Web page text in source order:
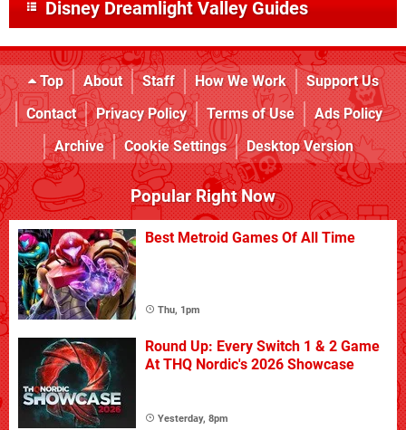
Disney Dreamlight Valley Guides
Top About Staff How We Work
Support Us
Contact
Privacy Policy Terms of Use
Ads Policy
Archive
Cookie Settings Desktop Version
Popular Right Now
Best Metroid Games Of All Time
Thu, 1pm
Round Up: Every Switch 1 & 2 Game
At THQ Nordic's 2026 Showcase
Yesterday, 8pm